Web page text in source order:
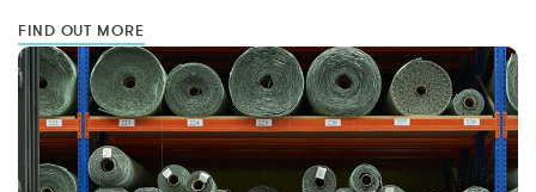
FIND OUT MORE